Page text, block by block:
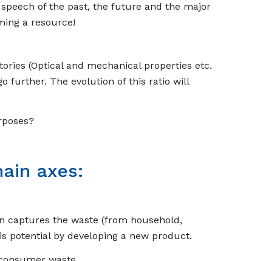
of the past, the future and the major
a resource!
(Optical and mechanical properties etc.
further. The evolution of this ratio will
axes:
captures the waste (from household,
potential by developing a new product.